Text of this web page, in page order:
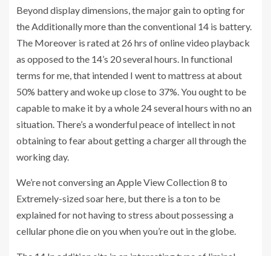
Beyond display dimensions, the major gain to opting for
the Additionally more than the conventional 14 is battery.
The Moreover is rated at 26 hrs of online video playback
as opposed to the 14’s 20 several hours. In functional
terms for me, that intended I went to mattress at about
50% battery and woke up close to 37%. You ought to be
capable to make it by a whole 24 several hours with no an
situation. There’s a wonderful peace of intellect in not
obtaining to fear about getting a charger all through the
working day.
We’re not conversing an Apple View Collection 8 to
Extremely-sized soar here, but there is a ton to be
explained for not having to stress about possessing a
cellular phone die on you when you’re out in the globe.